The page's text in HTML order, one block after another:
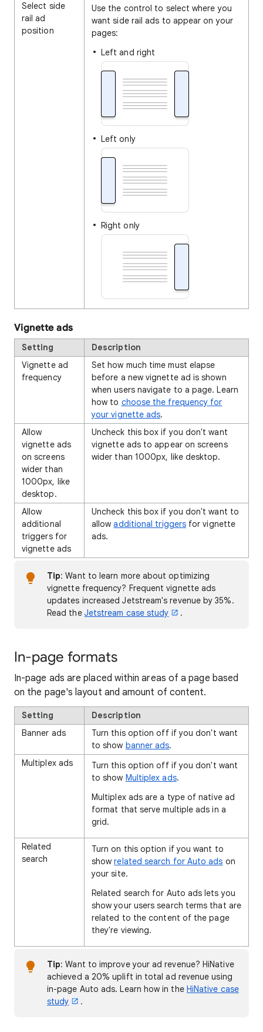
Select side
rail ad
position
Use the control to select where you
want side rail ads to appear on your
pages:
Left and right
Left only
Right only
Vignette ads
Setting
Description
Vignette ad
frequency
Set how much time must elapse
before a new vignette ad is shown
when users navigate to a page. Learn
how to choose the frequency for
your vignette ads.
Allow
vignette ads
on screens
wider than
1000px, like
desktop.
Uncheck this box if you don't want
vignette ads to appear on screens
wider than 1000px, like desktop.
Allow
additional
triggers for
vignette ads
Uncheck this box if you don't want to
allowadditional triggers for vignette
ads.
Tip: Want to learn more about optimizing
vignette frequency? Frequent vignette ads
updates increased Jetstream's revenue by 35%.
Read the Jetstream case study .
In-page formats
In-page ads are placed within areas of a page based
on the page's layout and amount of content.
Setting
Description
Banner ads
Turn this option off if you don't want
to show banner ads.
Multiplex ads
Turn this option off if you don't want
to show Multiplex ads.
Multiplex ads are a type of native ad
format that serve multiple ads in a
grid.
Related
search
Turn on this option if you want to
showrelated search for Auto ads on
your site.
Related search for Auto ads lets you
show your users search terms that are
related to the content of the page
they're viewing.
Tip: Want to improve your ad revenue? HiNative
achieved a 20% uplift in total ad revenue using
in-page Auto ads. Learn how in the HiNative case
study
.